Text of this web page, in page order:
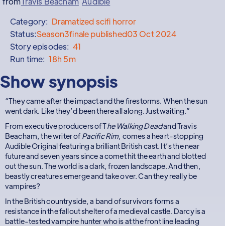
Category: Dramatizedscifi horror
Status:Season3finale published03 Oct 2024
Story episodes: 41
Run time: 18h 5m
Show synopsis
“They came after the impact and the firestorms. When the sun
went dark. Like they’d been there all along. Just waiting.”
From executive producers of The Walking Deadand Travis
Beacham, the writer of Pacific Rim, comes a heart-stopping
Audible Original featuring a brilliant British cast. It’s the near
future and seven years since a comet hit the earth and blotted
out the sun. The world is a dark, frozen landscape. And then,
beastly creatures emerge and take over. Can they really be
vampires?
In the British countryside, a band of survivors forms a
resistance in the fallout shelter of a medieval castle. Darcy is a
battle-tested vampire hunter who is at the front line leading